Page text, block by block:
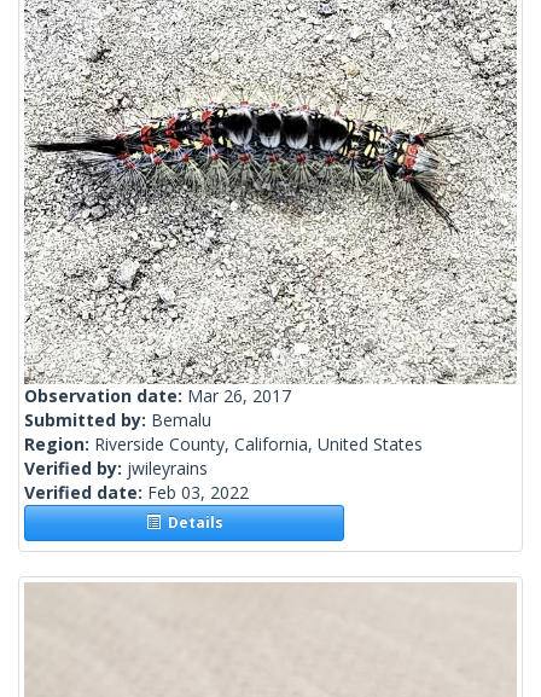
Observation date: Mar 26, 2017
Submitted by: Bemalu
Region: Riverside County, California, United States
Verified by: jwileyrains
Verified date: Feb 03, 2022
Details